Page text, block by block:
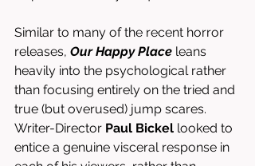
Similar to many of the recent horror
releases, Our Happy Place leans
heavily into the psychological rather
than focusing entirely on the tried and
true (but overused) jump scares.
Writer-Director Paul Bickel looked to
entice a genuine visceral response in